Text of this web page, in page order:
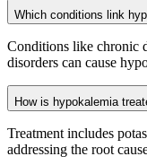
Which conditions link
Conditions like chronic
disorders can cause
How is hypokalemia
Treatment includes
addressing the root